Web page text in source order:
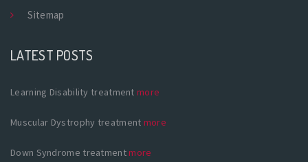
Sitemap
LATEST POSTS
Learning Disability treatmentmore
Muscular Dystrophy treatment more
Down Syndrome treatmentmore